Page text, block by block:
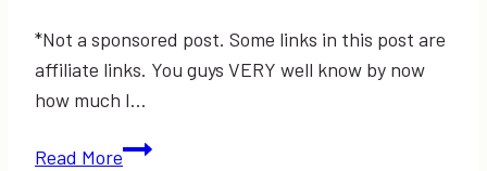
*Not a sponsored post. Some links in this post are
affiliate links. You guys VERY well know by now
how much I…
Read MoreTea